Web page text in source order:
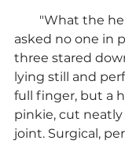
"What the hell
asked no one in
three stared
lying still and
full finger, but a
pinkie, cut
joint. Surgical,